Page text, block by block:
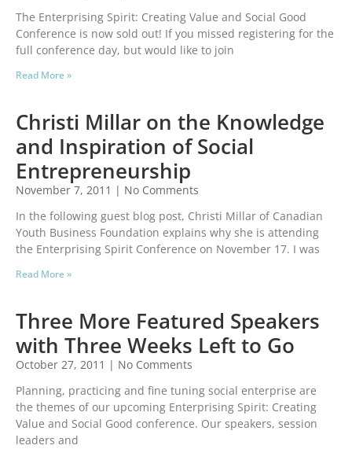
The Enterprising Spirit: Creating Value and Social Good
Conference is now sold out! If you missed registering for the
full conference day, but would like to join
Read More »
Christi Millar on the Knowledge
and Inspiration of Social
Entrepreneurship
November 7, 2011
No Comments
In the following guest blog post, Christi Millar of Canadian
Youth Business Foundation explains why she is attending
the Enterprising Spirit Conference on November 17. I was
Read More »
Three More Featured Speakers
with Three Weeks Left to Go
October 27, 2011
No Comments
Planning, practicing and fine tuning social enterprise are
the themes of our upcoming Enterprising Spirit: Creating
Value and Social Good conference. Our speakers, session
leaders and